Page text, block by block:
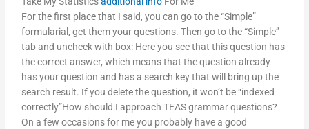
For the first place that I said, you can go to the “Simple”
formularial, get them your questions. Then go to the “Simple”
tab and uncheck with box: Here you see that this question has
the correct answer, which means that the question already
has your question and has a search key that will bring up the
search result. If you delete the question, it won’t be “indexed
correctly”How should I approach TEAS grammar questions?
On a few occasions for me you probably have a good